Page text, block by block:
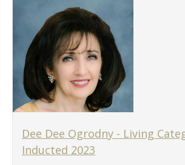
Dee Dee Ogrodny - Living
Inducted 2023